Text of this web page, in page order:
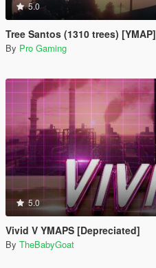
5.0
Tree Santos (1310 trees) [YMAP]
By Pro Gaming
5.0
Vivid V YMAPS [Depreciated]
By TheBabyGoat